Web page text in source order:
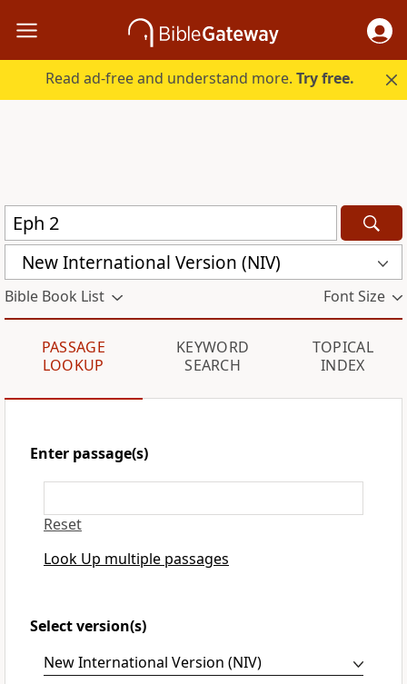
Read ad-free and understand more.Try free.
New International Version (NIV)
Bible Book List Font Size
PASSAGE
LOOKUP
KEYWORD
SEARCH
TOPICAL
INDEX
Enter passage(s)
Reset
Look Up multiple passages
Select version(s)